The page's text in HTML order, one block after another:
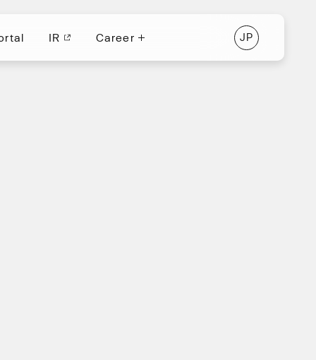
IR
Career
JP
JP